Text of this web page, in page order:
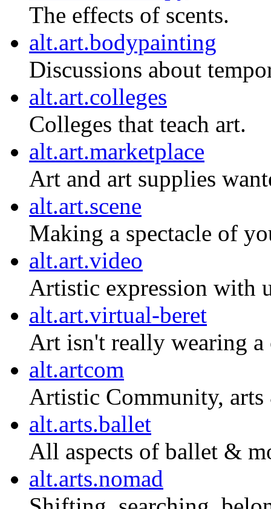
The effects of scents.
alt.art.bodypainting
Discussions about
alt.art.colleges
Colleges that teach art.
alt.art.marketplace
Art and art supplies
alt.art.scene
Making a spectacle of
alt.art.video
Artistic expression with
alt.art.virtual-beret
Art isn't really wearing a
alt.artcom
Artistic Community,
alt.arts.ballet
All aspects of ballet &
alt.arts.nomad